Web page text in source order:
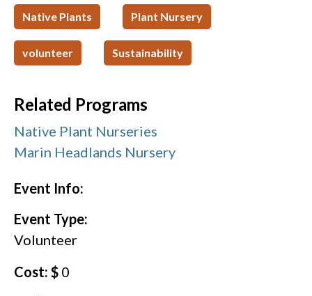
Native Plants Plant Nursery
volunteer Sustainability
Related Programs
Native Plant Nurseries
Marin Headlands Nursery
Event Info:
Event Type:
Volunteer
Cost: $ 0